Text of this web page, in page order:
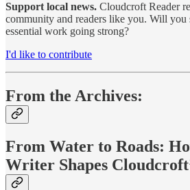
Support local news. Cloudcroft Reader
community and readers like you. Will you
essential work going strong?
I'd like to contribute
From the Archives:
From Water to Roads:
Writer Shapes